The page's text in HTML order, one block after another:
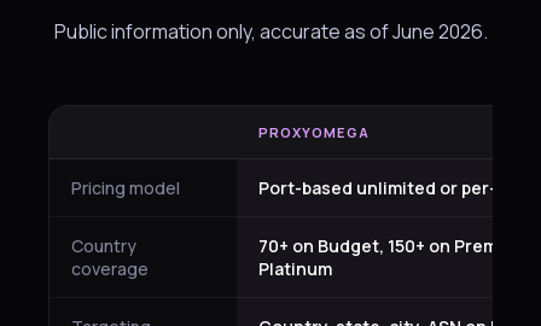
Public information only, accurate as of June 2026.
PROXYOMEGA
Pricing model Port-based unlimited or per-GB
Country
coverage
70+ on Budget, 150+ on Premium
Platinum